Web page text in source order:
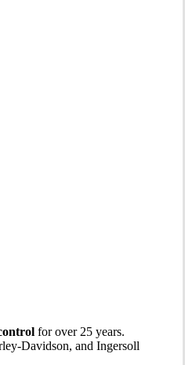
for over 25 years.
Davidson, and Ingersoll